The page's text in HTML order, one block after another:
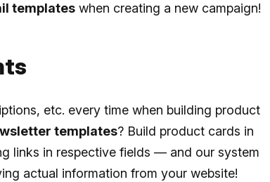
templateswhen creating a new campaign!
etc. every time when building product
templates? Build product cards in
links in respective fields — and our system
actual information from your website!